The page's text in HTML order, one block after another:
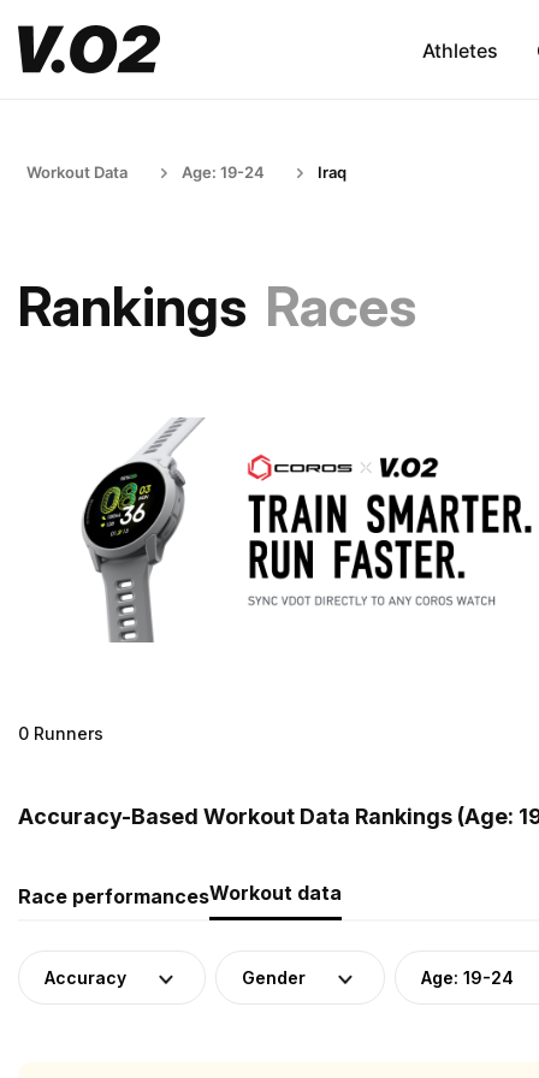
Athletes
Workout Data Age: 19-24 Iraq
Rankings Races
0 Runners
Accuracy-Based Workout Data Rankings (Age:
Race performancesWorkout data
Accuracy Gender Age: 19-24